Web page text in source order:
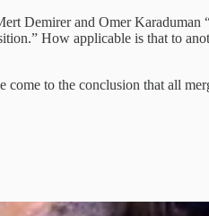
Demirer and Omer
How applicable is that to
to the conclusion that all